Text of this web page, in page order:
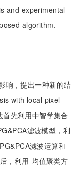
and experimental
algorithm.
响，提出一种新的结
with local pixel
先利用中智学集合
滤波模型，利
滤波运算和-
，利用-均值聚类方